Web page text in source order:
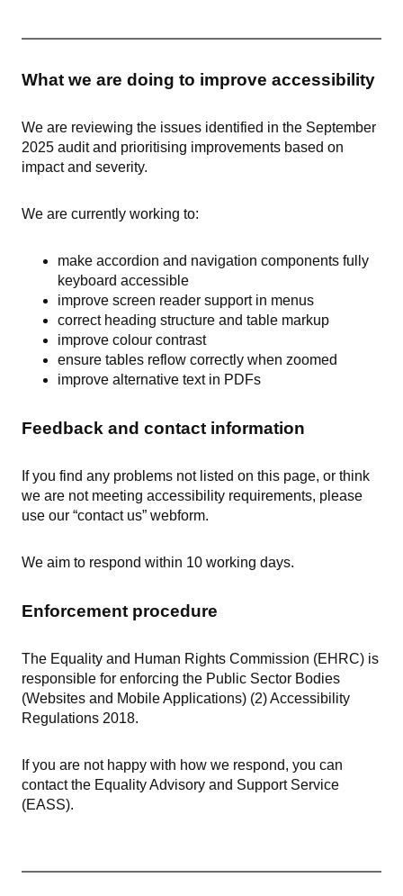
What we are doing to improve accessibility
We are reviewing the issues identified in the September
2025 audit and prioritising improvements based on
impact and severity.
We are currently working to:
make accordion and navigation components fully
keyboard accessible
improve screen reader support in menus
correct heading structure and table markup
improve colour contrast
ensure tables reflow correctly when zoomed
improve alternative text in PDFs
Feedback and contact information
If you find any problems not listed on this page, or think
we are not meeting accessibility requirements, please
use our “contact us” webform.
We aim to respond within 10 working days.
Enforcement procedure
The Equality and Human Rights Commission (EHRC) is
responsible for enforcing the Public Sector Bodies
(Websites and Mobile Applications) (2) Accessibility
Regulations 2018.
If you are not happy with how we respond, you can
contact the Equality Advisory and Support Service
(EASS).